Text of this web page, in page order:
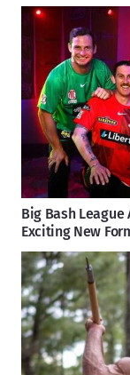
Big Bash League
Exciting New